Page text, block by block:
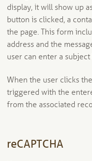
display, it will show up
button is clicked, a
the page. This form
address and the
user can enter a subject
When the user clicks
triggered with the
from the associated
reCAPTCHA